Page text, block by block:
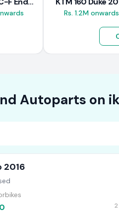
Rs. 1.2M onwards
Autoparts on
2016